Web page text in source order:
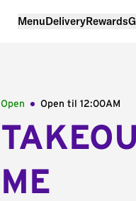
MenuDeliveryRewards
Open Open til 12:00AM
ME